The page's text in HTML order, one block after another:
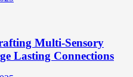
Multi-Sensory
Lasting Connections